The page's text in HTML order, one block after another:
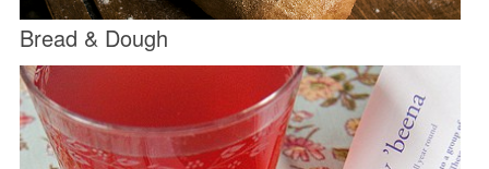
Bread & Dough